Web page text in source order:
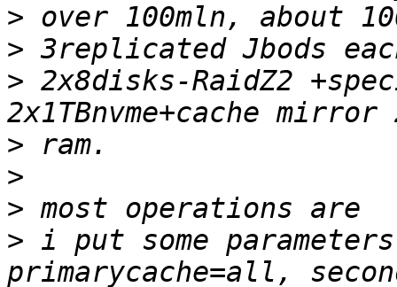
>
>
> 2x8disks-RaidZ2
>
>
>
> i put some